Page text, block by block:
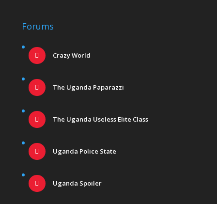
Forums
Crazy World
The Uganda Paparazzi
The Uganda Useless Elite Class
Uganda Police State
Uganda Spoiler